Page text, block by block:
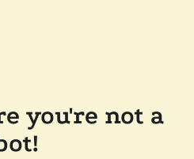
you're not a